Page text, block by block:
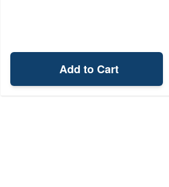
Add to Cart